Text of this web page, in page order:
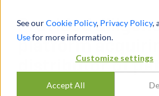
See ourCookie Policy, Privacy Policy,
Usefor more information.
Customize settings
Accept All
Provided
platform
distributor of